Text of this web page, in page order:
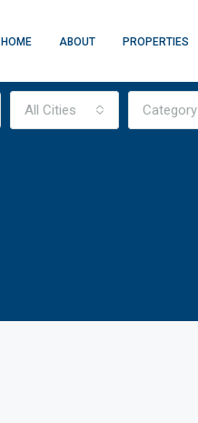
HOME ABOUT PROPERTIES
All Cities Category